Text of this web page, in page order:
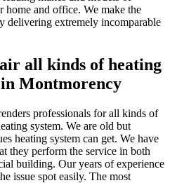
home and office. We make the
delivering extremely incomparable
all kinds of heating
Montmorency
professionals for all kinds of
system. We are old but
heating system can get. We have
they perform the service in both
building. Our years of experience
issue spot easily. The most